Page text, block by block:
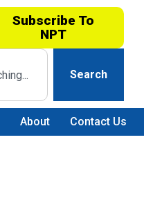
Subscribe To
NPT
Search
About Contact Us